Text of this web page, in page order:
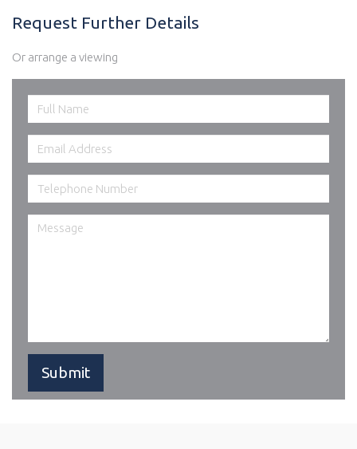
Request Further Details
Or arrange a viewing